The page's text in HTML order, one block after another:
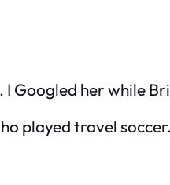
I Googled her while
played travel soccer.